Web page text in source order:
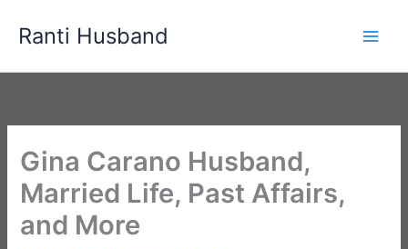
Ranti Husband
Gina Carano Husband,
Married Life, Past Affairs,
and More